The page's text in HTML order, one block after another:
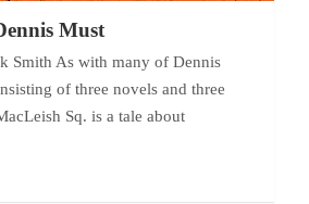
Must
Smith As with many of Dennis
of three novels and three
Sq. is a tale about